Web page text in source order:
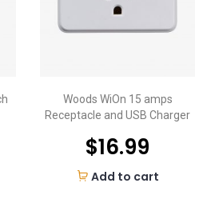
Woods WiOn 15 amps
Receptacle and USB Charger
$16.99
Add to cart